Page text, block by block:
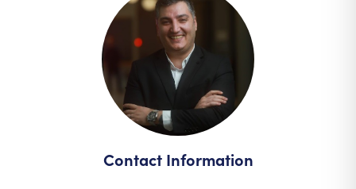
Contact Information